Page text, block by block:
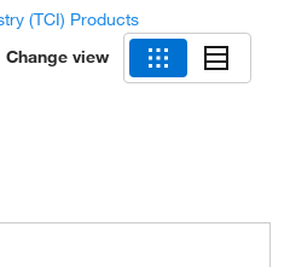
(TCI) Products
Change view